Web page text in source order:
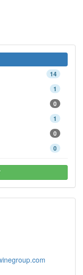
14
1
0
1
0
0